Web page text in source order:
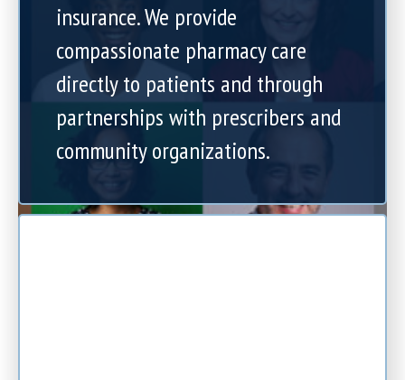
insurance. We provide
compassionate pharmacy care
directly to patients and through
partnerships with prescribers and
community organizations.